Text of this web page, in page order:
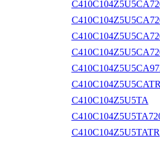
C410C104Z5U5CATR
C410C104Z5U5TA
C410C104Z5U5TATR